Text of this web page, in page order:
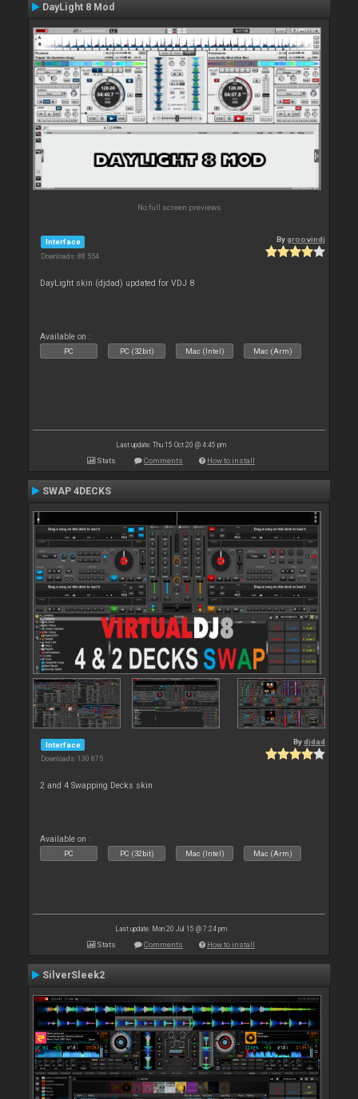
DayLight 8 Mod
No full screen previews
Interface
Downloads: 88 554
Bygroovindj
DayLight skin (djdad) updated for VDJ 8
Available on :
PC PC (32bit) Mac (Intel) Mac (Arm)
Last update: Thu 15 Oct 20 @ 4:45 pm
Stats Comments How to install
SWAP 4DECKS
Interface
Downloads: 130 875
Bydjdad
2 and 4 Swapping Decks skin
Available on :
PC PC (32bit) Mac (Intel) Mac (Arm)
Last update: Mon 20 Jul 15 @ 7:24 pm
Stats Comments How to install
SilverSleek2